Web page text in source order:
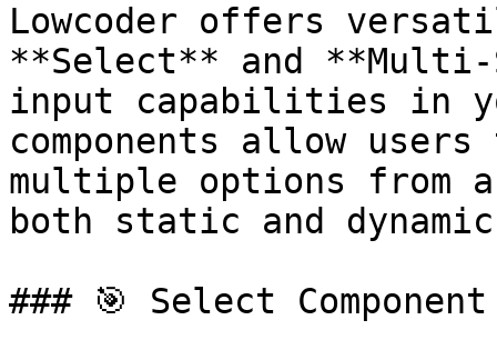
Lowcoder offers
**Select** and **Multi-
input capabilities in
components allow
multiple options
both static and
### 🎯 Select Component